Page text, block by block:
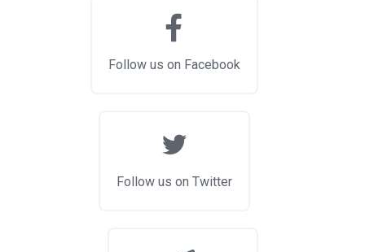
Follow us on Facebook
Follow us on Twitter